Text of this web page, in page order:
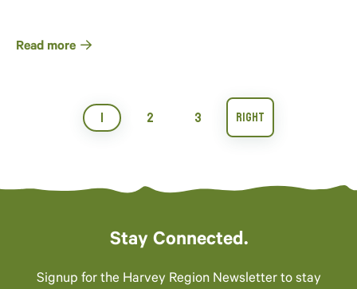
Read more
1 2 3
Stay Connected.
Signup for the Harvey Region Newsletter to stay